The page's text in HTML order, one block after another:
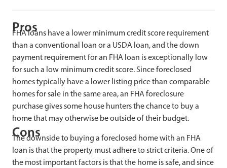
Pros
FHA loans have a lower minimum credit score requirement
than a conventional loan or a USDA loan, and the down
payment requirement for an FHA loan is exceptionally low
for such a low minimum credit score. Since foreclosed
homes typically have a lower listing price than comparable
homes for sale in the same area, an FHA foreclosure
purchase gives some house hunters the chance to buy a
home that may otherwise be outside of their budget.
Cons
The downside to buying a foreclosed home with an FHA
loan is that the property must adhere to strict criteria. One of
the most important factors is that the home is safe, and since